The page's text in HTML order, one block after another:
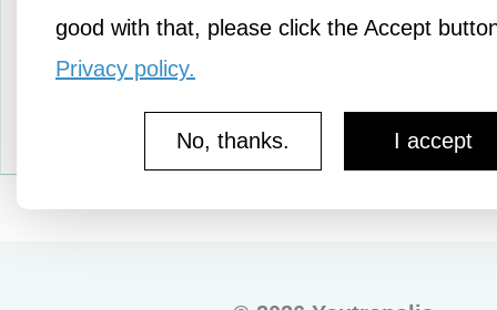
good with that, please click the Accept
Privacy policy.
I accept
No, thanks.